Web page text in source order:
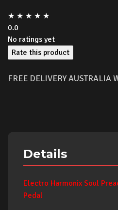
★ ★ ★ ★ ★
0.0
No ratings yet
Rate this product
FREE DELIVERY AUSTRALIA
Details
Electro Harmonix Soul
Pedal